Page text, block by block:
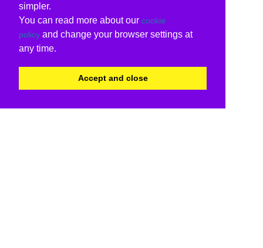
simpler.
You can read more about our cookie
policy and change your browser settings at
any time.
Accept and close